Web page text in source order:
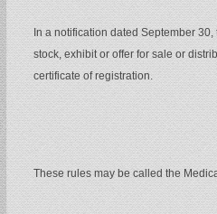
In a notification dated September
stock, exhibit or offer for sale or
certificate of registration.
These rules may be called the